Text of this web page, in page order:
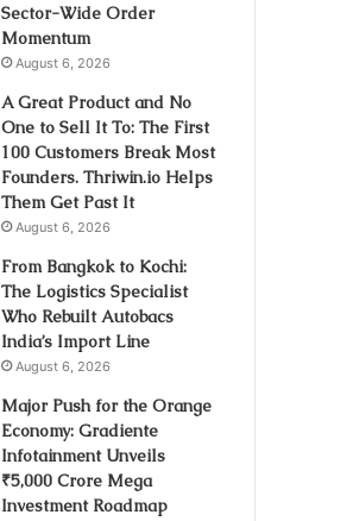
Sector-Wide Order
Momentum
August 6, 2026
A Great Product and No
One to Sell It To: The First
100 Customers Break Most
Founders. Thriwin.io Helps
Them Get Past It
August 6, 2026
From Bangkok to Kochi:
The Logistics Specialist
Who Rebuilt Autobacs
India’s Import Line
August 6, 2026
Major Push for the Orange
Economy: Gradiente
Infotainment Unveils
₹5,000 Crore Mega
Investment Roadmap